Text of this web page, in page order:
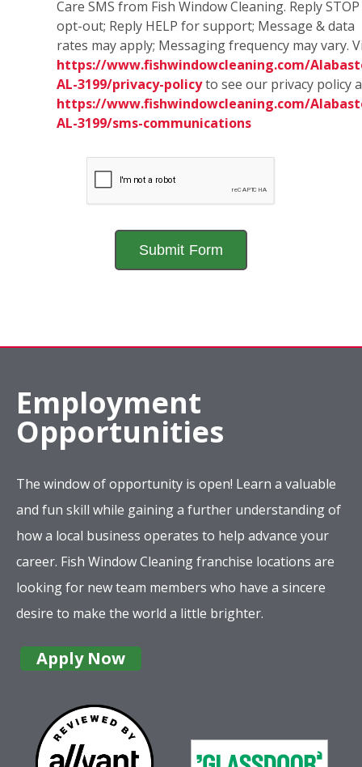
Care SMS from Fish Window Cleaning. Reply
opt-out; Reply HELP for support; Message & data
rates may apply; Messaging frequency may vary.
https://www.fishwindowcleaning.com/
AL-3199/privacy-policyto see our privacy policy
https://www.fishwindowcleaning.com/
AL-3199/sms-communications
Employment
Opportunities
The window of opportunity is open! Learn a valuable
and fun skill while gaining a further understanding of
how a local business operates to help advance your
career. Fish Window Cleaning franchise locations are
looking for new team members who have a sincere
desire to make the world a little brighter.
Apply Now